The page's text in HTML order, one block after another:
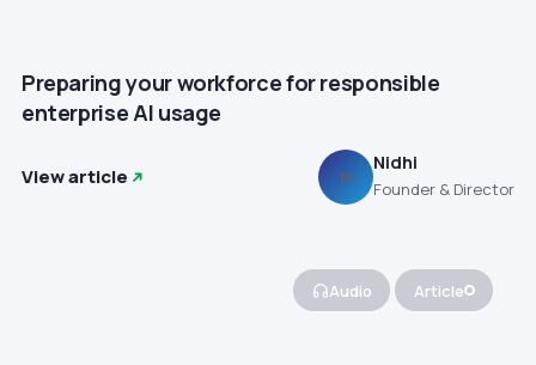
Preparing your workforce for responsible
enterprise AI usage
View article N
Nidhi
Founder & Director
Audio Article